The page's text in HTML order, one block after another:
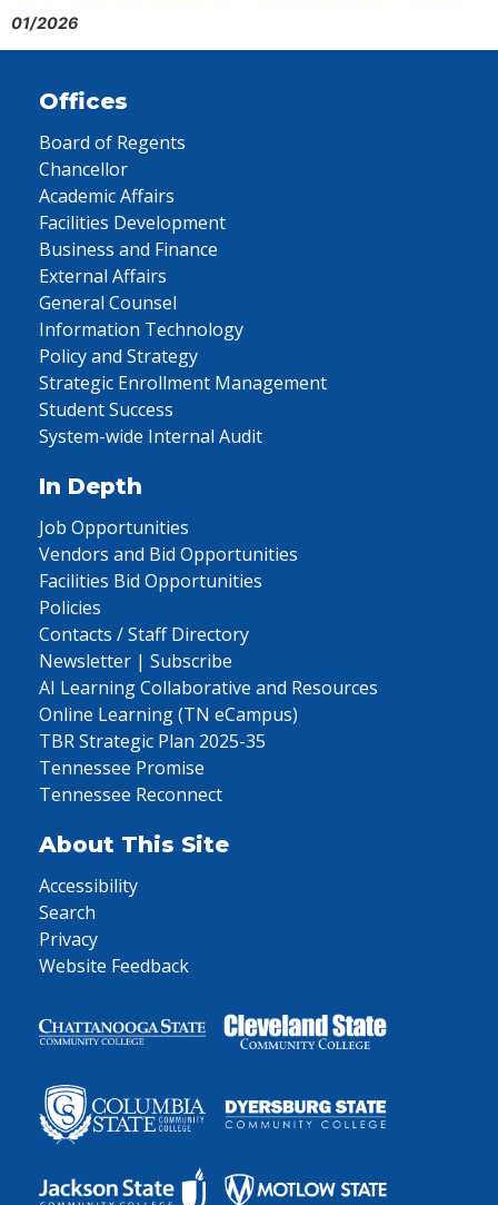
01/2026
Offices
Board of Regents
Chancellor
Academic Affairs
Facilities Development
Business and Finance
External Affairs
General Counsel
Information Technology
Policy and Strategy
Strategic Enrollment Management
Student Success
System-wide Internal Audit
In Depth
Job Opportunities
Vendors and Bid Opportunities
Facilities Bid Opportunities
Policies
Contacts / Staff Directory
Newsletter | Subscribe
AI Learning Collaborative and Resources
Online Learning (TN eCampus)
TBR Strategic Plan 2025-35
Tennessee Promise
Tennessee Reconnect
About This Site
Accessibility
Search
Privacy
Website Feedback